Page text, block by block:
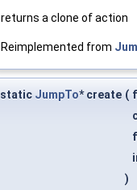
returns a clone of action
Reimplemented from
static JumpTo* create (
)